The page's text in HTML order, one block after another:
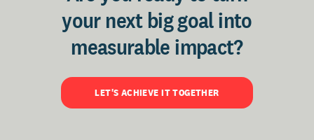
your next big goal into
measurable impact?
LET'S ACHIEVE IT TOGETHER